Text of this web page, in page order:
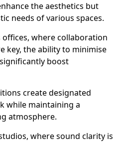
the aesthetics but
needs of various spaces.
where collaboration
key, the ability to minimise
boost
create designated
while maintaining a
atmosphere.
where sound clarity is